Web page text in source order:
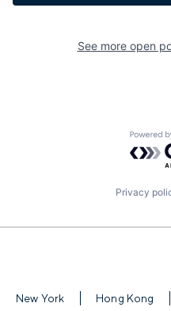
See more open
Privacy
New York Hong Kong